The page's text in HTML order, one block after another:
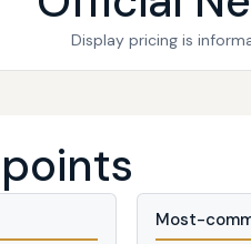
Display pricing is
Most-